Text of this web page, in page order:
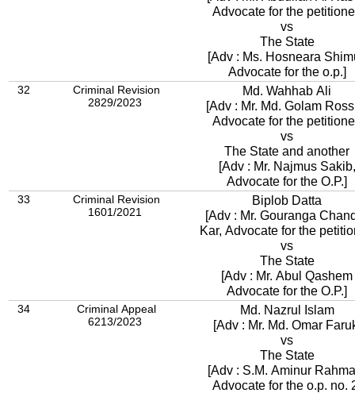
Advocate for the
vs
The State
[Adv : Ms. Hosneara
Advocate for the o.p.]
32
Criminal Revision
2829/2023
Md. Wahhab Ali
[Adv : Mr. Md. Golam
Advocate for the
vs
The State and another
[Adv : Mr. Najmus Sakib,
Advocate for the O.P.]
33
Criminal Revision
1601/2021
Biplob Datta
[Adv : Mr. Gouranga
Kar, Advocate for the
vs
The State
[Adv : Mr. Abul Qashem
Advocate for the O.P.]
34
Criminal Appeal
6213/2023
Md. Nazrul Islam
[Adv : Mr. Md. Omar
vs
The State
[Adv : S.M. Aminur
Advocate for the o.p. no.